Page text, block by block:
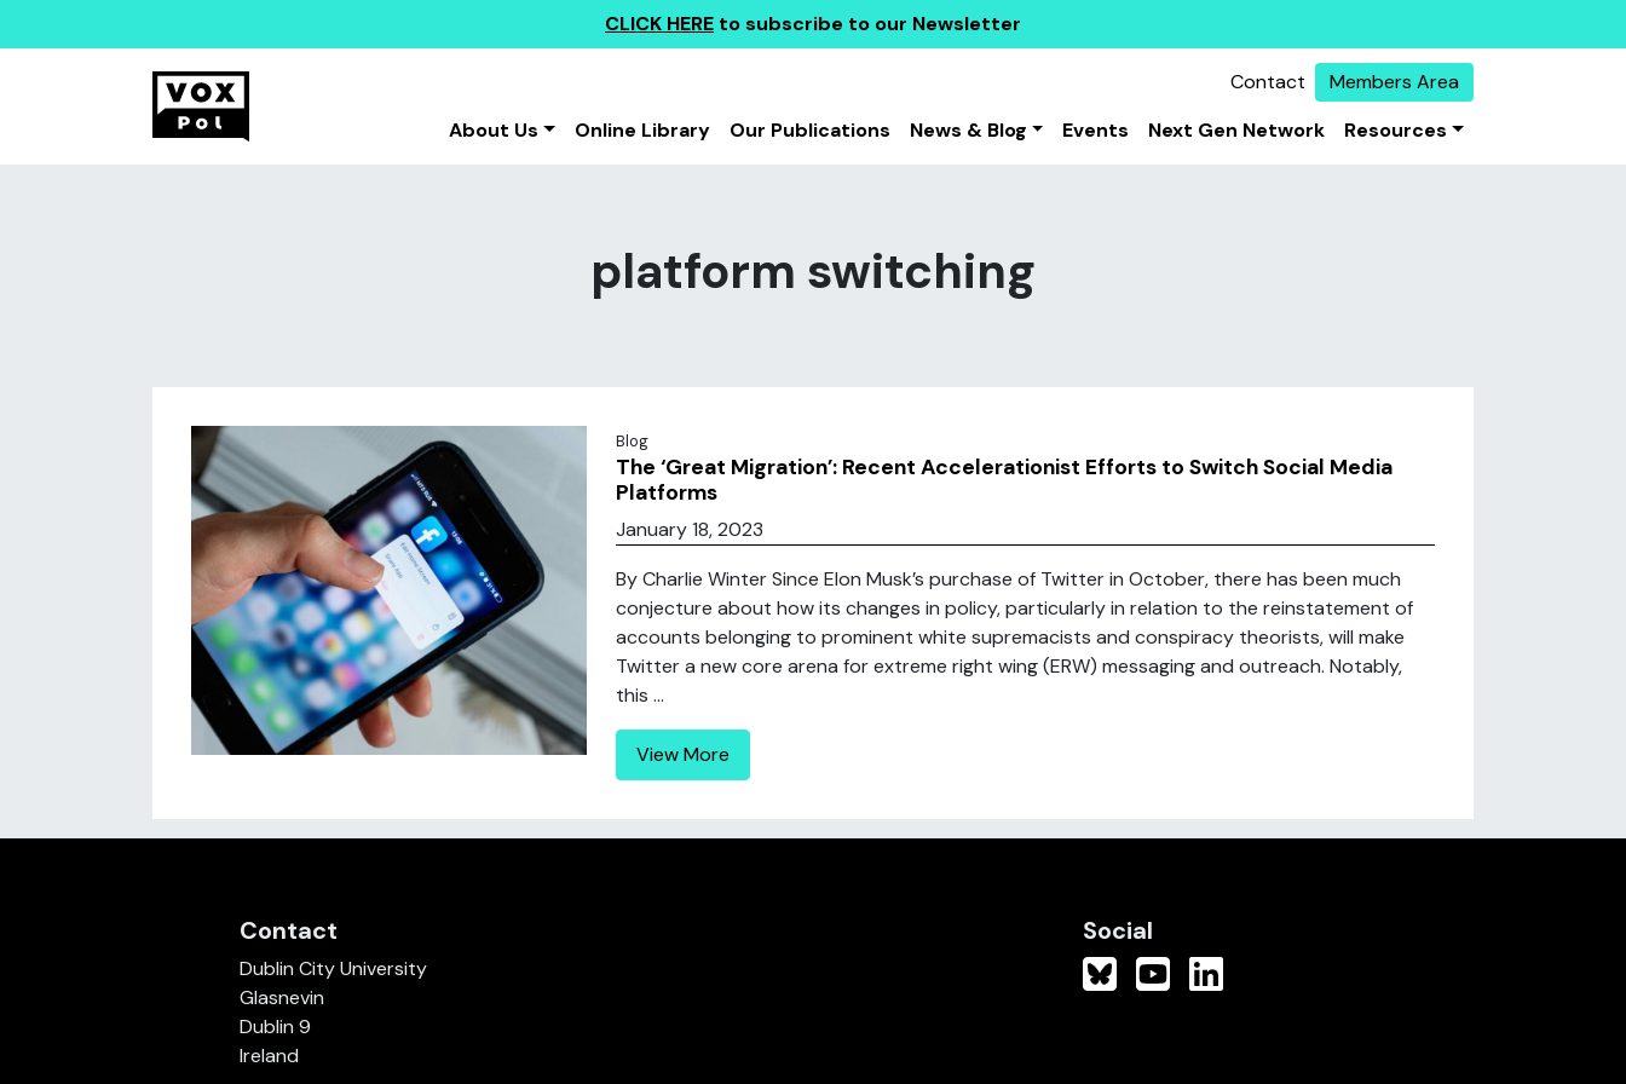
CLICK HERE to subscribe to our Newsletter
Contact
Members Area
About Us
Online Library Our Publications News & Blog Events Next Gen Network Resources
platform switching
Blog
The ‘Great Migration’: Recent Accelerationist Efforts to Switch Social Media
Platforms
January 18, 2023
By Charlie Winter Since Elon Musk’s purchase of Twitter in October, there has been much
conjecture about how its changes in policy, particularly in relation to the reinstatement of
accounts belonging to prominent white supremacists and conspiracy theorists, will make
Twitter a new core arena for extreme right wing (ERW) messaging and outreach. Notably,
this ...
View More
Contact
Dublin City University
Glasnevin
Dublin 9
Ireland
Social